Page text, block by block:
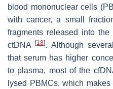
blood mononuclear cells
with cancer, a small
fragments released into
ctDNA[18]. Although
that serum has higher
to plasma, most of the
lysed PBMCs, which